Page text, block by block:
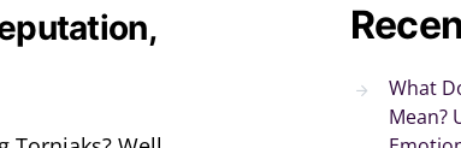
What
Mean?